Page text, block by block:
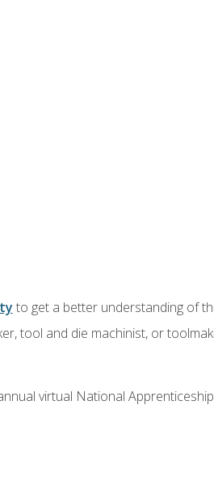
to get a better understanding of
tool and die machinist, or
virtual National